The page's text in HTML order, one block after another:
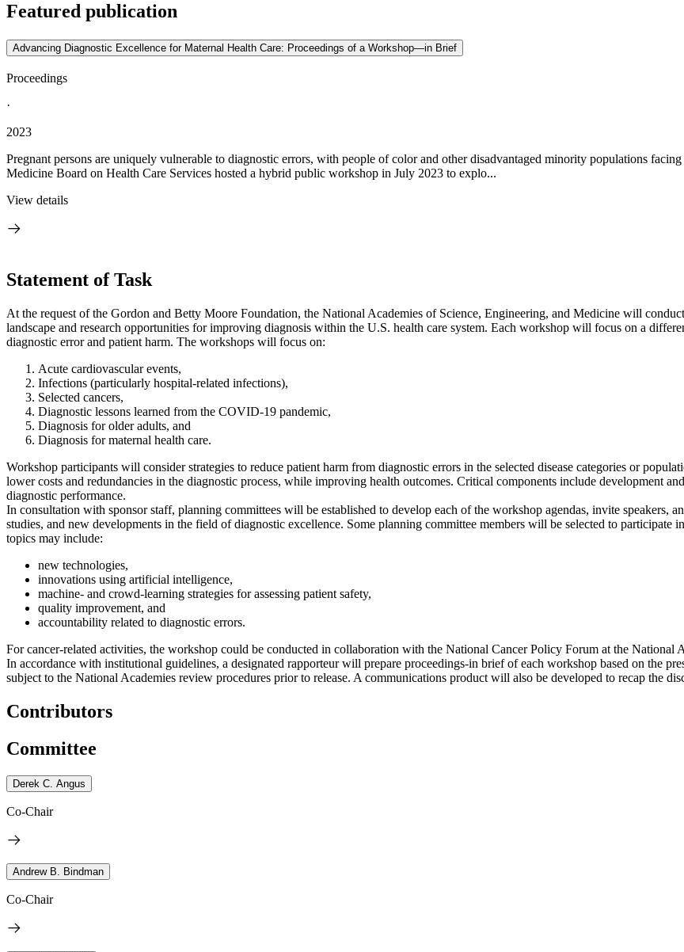
Featured publication
Advancing Diagnostic Excellence for Maternal Health Care: Proceedings of a Workshop—in Brief
Proceedings
·
2023
Pregnant persons are uniquely vulnerable to diagnostic errors, with people of color and other disadvantaged minority populations
Medicine Board on Health Care Services hosted a hybrid public workshop in July 2023 to explo...
View details
Statement of Task
At the request of the Gordon and Betty Moore Foundation, the National Academies of Science, Engineering, and Medicine will
landscape and research opportunities for improving diagnosis within the U.S. health care system. Each workshop will focus on a
diagnostic error and patient harm. The workshops will focus on:
Acute cardiovascular events,
Infections (particularly hospital-related infections),
Selected cancers,
Diagnostic lessons learned from the COVID-19 pandemic,
Diagnosis for older adults, and
Diagnosis for maternal health care.
Workshop participants will consider strategies to reduce patient harm from diagnostic errors in the selected disease categories or
lower costs and redundancies in the diagnostic process, while improving health outcomes. Critical components include development
diagnostic performance.
In consultation with sponsor staff, planning committees will be established to develop each of the workshop agendas, invite speakers,
studies, and new developments in the field of diagnostic excellence. Some planning committee members will be selected to
topics may include:
new technologies,
innovations using artificial intelligence,
machine- and crowd-learning strategies for assessing patient safety,
quality improvement, and
accountability related to diagnostic errors.
For cancer-related activities, the workshop could be conducted in collaboration with the National Cancer Policy Forum at the National
In accordance with institutional guidelines, a designated rapporteur will prepare proceedings-in brief of each workshop based on the
subject to the National Academies review procedures prior to release. A communications product will also be developed to recap the
Contributors
Committee
Derek C. Angus
Co-Chair
Andrew B. Bindman
Co-Chair